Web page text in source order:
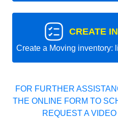
CREATE
Create a Moving inventory:
FOR FURTHER
THE ONLINE FORM TO
REQUEST A